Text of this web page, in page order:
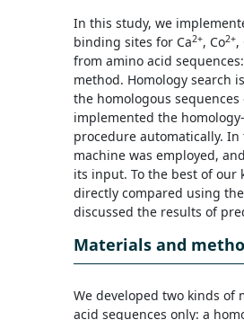
In this study, we
binding sites for Ca2+, Co2+,
from amino acid
method. Homology search
the homologous
implemented the
procedure automatically.
machine was employed,
its input. To the best of our
directly compared using
discussed the results of
Materials and
We developed two kinds
acid sequences only: a